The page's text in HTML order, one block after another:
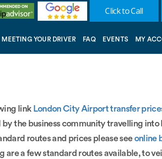
Click to Call
MEETING YOUR DRIVER FAQ EVENTS MY
linkLondon City Airport transfer
the business community travelling into
routes and prices please seeonline
a few standard routes available, to